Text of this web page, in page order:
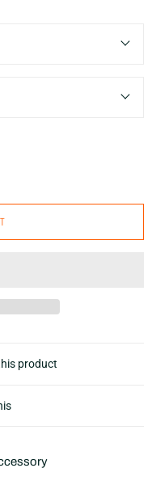
product